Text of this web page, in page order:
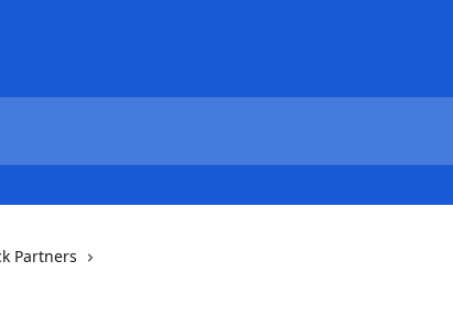
Partners